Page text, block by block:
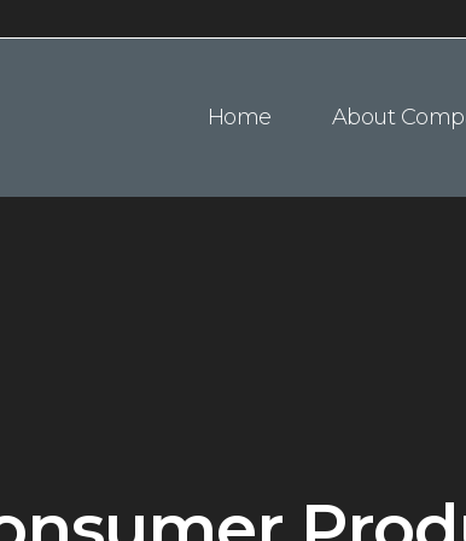
Home About